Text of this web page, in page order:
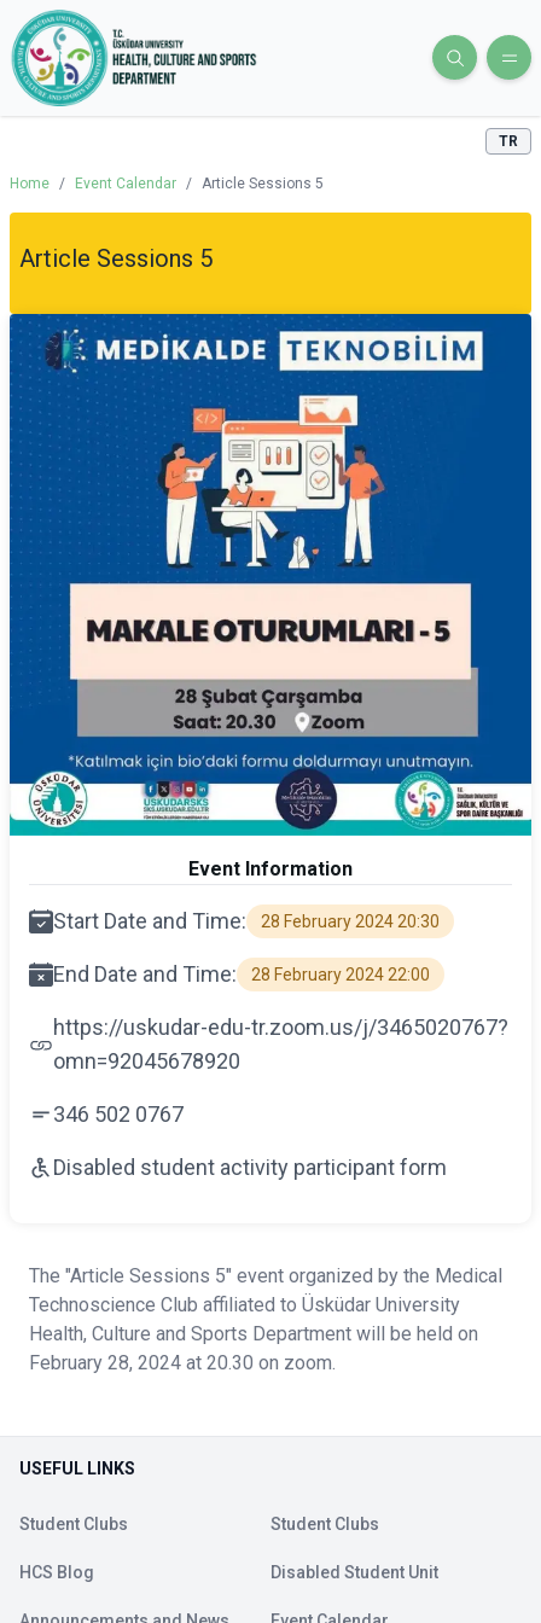
TR
Home / Event Calendar / Article Sessions 5
Article Sessions 5
Event Information
Start Date and Time: 28 February 2024 20:30
End Date and Time: 28 February 2024 22:00
https://uskudar-edu-tr.zoom.us/j/3465020767?
omn=92045678920
346 502 0767
Disabled student activity participant form
The "Article Sessions 5" event organized by the Medical
Technoscience Club affiliated to Üsküdar University
Health, Culture and Sports Department will be held on
February 28, 2024 at 20.30 on zoom.
USEFUL LINKS
Student Clubs Student Clubs
HCS Blog Disabled Student Unit